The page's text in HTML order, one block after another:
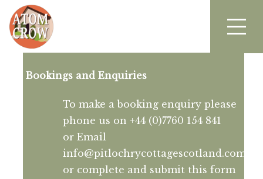
Bookings and Enquiries
To make a booking enquiry please
phone us on +44 (0)7760 154 841
or Email
info@pitlochrycottagescotland.com
or complete and submit this form